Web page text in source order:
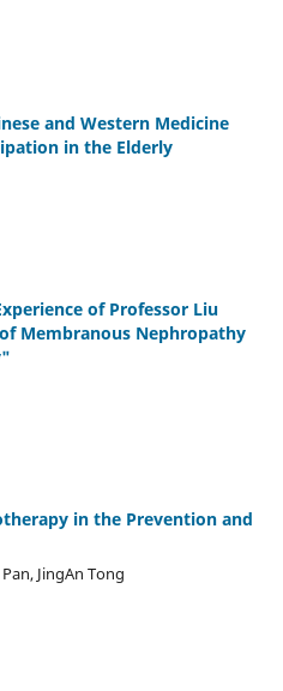
and Western Medicine
in the Elderly
of Professor Liu
Membranous Nephropathy
in the Prevention and
JingAn Tong